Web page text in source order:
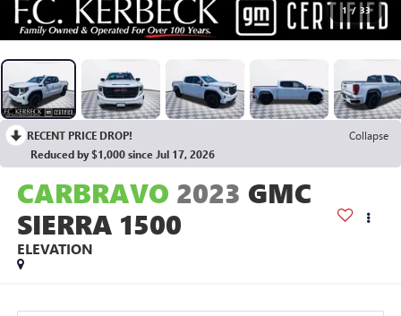
1 / 33
RECENT PRICE DROP!
Collapse
Reduced by $1,000 since Jul 17, 2026
CARBRAVO 2023 GMC
SIERRA 1500
ELEVATION